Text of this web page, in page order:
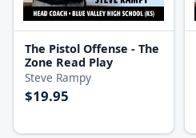
The Pistol Offense - The
Zone Read Play
Steve Rampy
$19.95